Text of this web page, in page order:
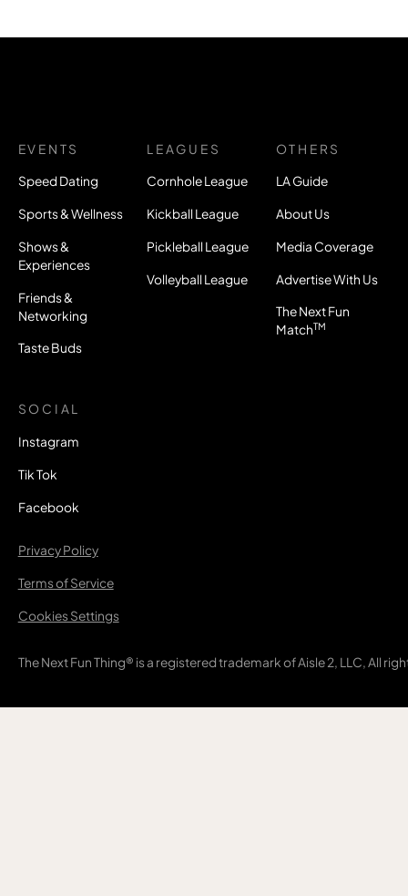
EVENTS
Speed Dating
Sports & Wellness
Shows &
Experiences
Friends &
Networking
Taste Buds
LEAGUES
Cornhole League
Kickball League
Pickleball League
Volleyball League
OTHERS
LA Guide
About Us
Media Coverage
Advertise With Us
The Next Fun
MatchTM
SOCIAL
Instagram
Tik Tok
Facebook
The Next Fun Thing® is a registered trademark of Aisle 2, LLC, All
Privacy Policy
Terms of Service
Cookies Settings